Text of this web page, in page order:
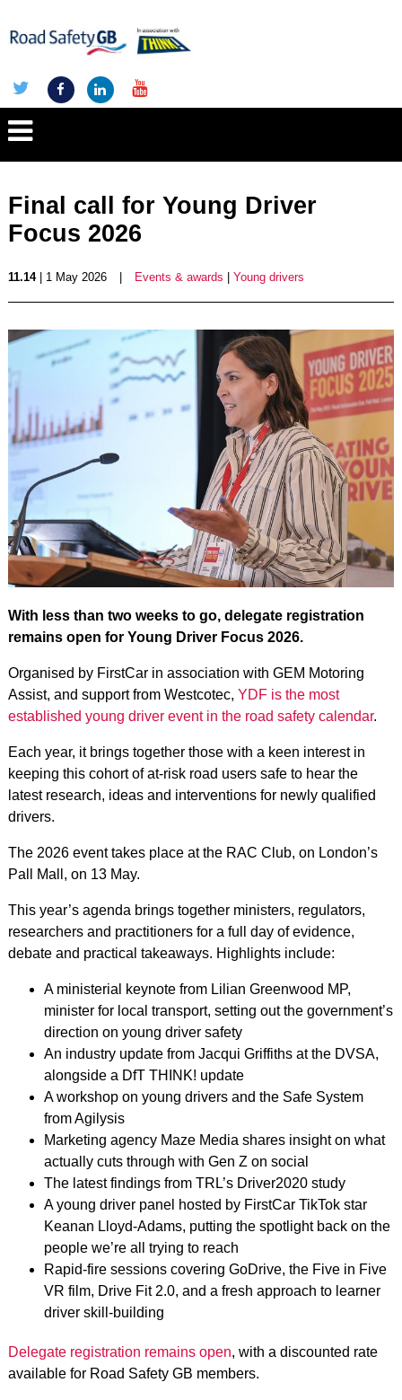
Final call for Young Driver
Focus 2026
11.14| 1 May 2026 Events & awards Young drivers
With less than two weeks to go, delegate registration
remains open for Young Driver Focus 2026.
Organised by FirstCar in association with GEM Motoring
Assist, and support from Westcotec, YDF is the most
established young driver event in the road safety calendar.
Each year, it brings together those with a keen interest in
keeping this cohort of at-risk road users safe to hear the
latest research, ideas and interventions for newly qualified
drivers.
The 2026 event takes place at the RAC Club, on London’s
Pall Mall, on 13 May.
This year’s agenda brings together ministers, regulators,
researchers and practitioners for a full day of evidence,
debate and practical takeaways. Highlights include:
A ministerial keynote from Lilian Greenwood MP,
minister for local transport, setting out the government’s
direction on young driver safety
An industry update from Jacqui Griffiths at the DVSA,
alongside a DfT THINK! update
A workshop on young drivers and the Safe System
from Agilysis
Marketing agency Maze Media shares insight on what
actually cuts through with Gen Z on social
The latest findings from TRL’s Driver2020 study
A young driver panel hosted by FirstCar TikTok star
Keanan Lloyd-Adams, putting the spotlight back on the
people we’re all trying to reach
Rapid-fire sessions covering GoDrive, the Five in Five
VR film, Drive Fit 2.0, and a fresh approach to learner
driver skill-building
Delegate registration remains open, with a discounted rate
available for Road Safety GB members.